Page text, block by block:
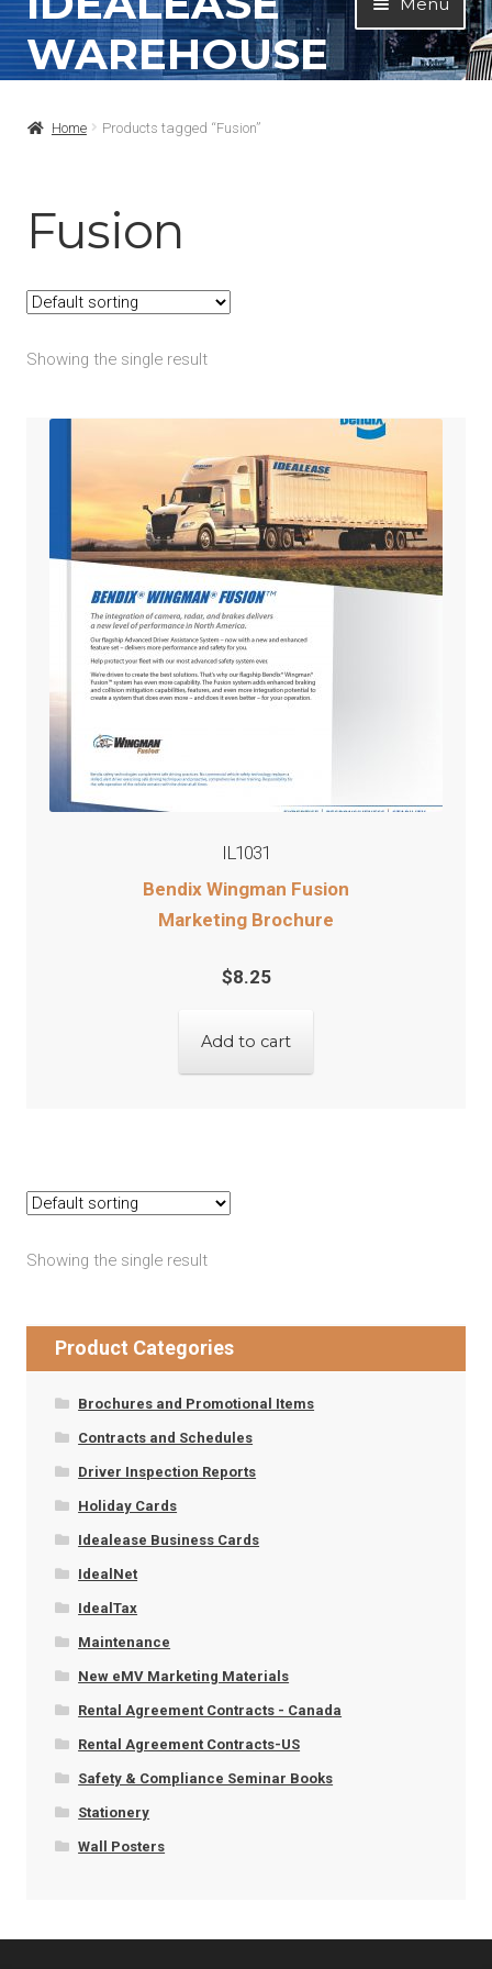
to
navigation
to
content
WAREHOUSE
Menu
Contact Info
My Account
Home Products tagged “Fusion”
Fusion
Showing the single result
IL1031
Bendix Wingman Fusion
Marketing Brochure
$8.25
Add to cart
Showing the single result
Product Categories
Brochures and Promotional Items
Contracts and Schedules
Driver Inspection Reports
Holiday Cards
Idealease Business Cards
IdealNet
IdealTax
Maintenance
New eMV Marketing Materials
Rental Agreement Contracts - Canada
Rental Agreement Contracts-US
Safety & Compliance Seminar Books
Stationery
Wall Posters